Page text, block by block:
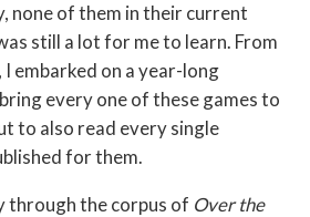
none of them in their current
still a lot for me to learn. From
embarked on a year-long
every one of these games to
to also read every single
for them.
through the corpus of Over the